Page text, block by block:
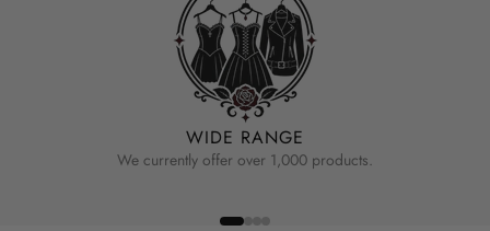
WIDE RANGE
We currently offer over 1,000 products.